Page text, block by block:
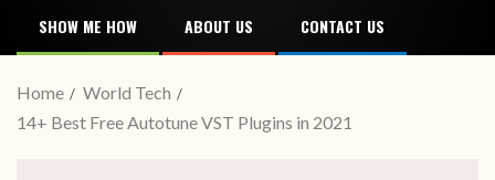
SHOW ME HOW ABOUT US CONTACT US
Home
World Tech
14+ Best Free Autotune VST Plugins in 2021